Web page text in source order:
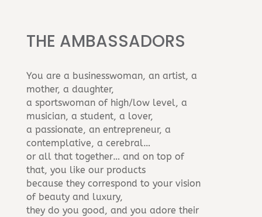
THE AMBASSADORS
You are a businesswoman, an artist, a
mother, a daughter,
a sportswoman of high/low level, a
musician, a student, a lover,
a passionate, an entrepreneur, a
contemplative, a cerebral…
or all that together… and on top of
that, you like our products
because they correspond to your vision
of beauty and luxury,
they do you good, and you adore their